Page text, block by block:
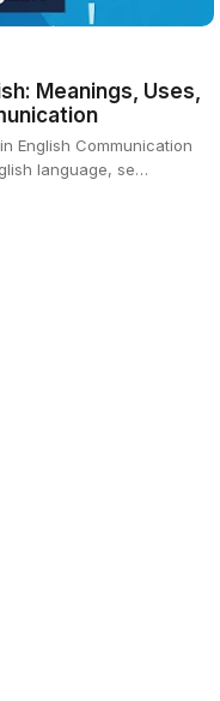
Meanings, Uses,
English Communication
language, se…